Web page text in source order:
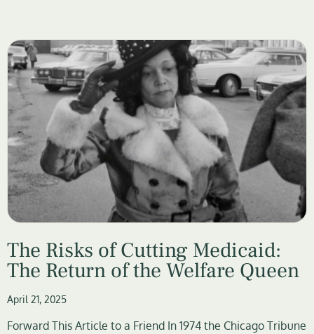
The Risks of Cutting Medicaid:
The Return of the Welfare Queen
April 21, 2025
Forward This Article to a Friend In 1974 the Chicago Tribune